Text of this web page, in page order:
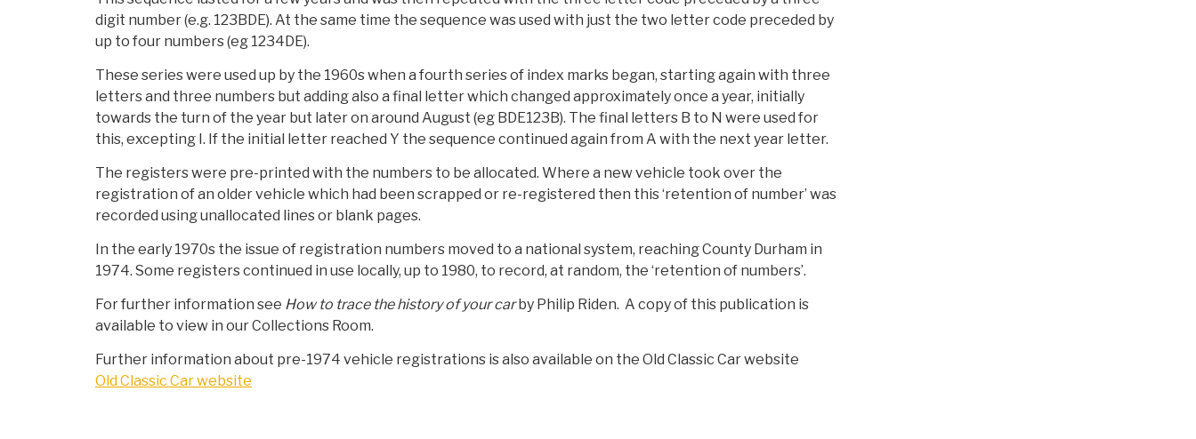
digit number (e.g. 123BDE). At the same time the sequence was used with just the two letter code preceded by
up to four numbers (eg 1234DE).
These series were used up by the 1960s when a fourth series of index marks began, starting again with three
letters and three numbers but adding also a final letter which changed approximately once a year, initially
towards the turn of the year but later on around August (eg BDE123B). The final letters B to N were used for
this, excepting I. If the initial letter reached Y the sequence continued again from A with the next year letter.
The registers were pre-printed with the numbers to be allocated. Where a new vehicle took over the
registration of an older vehicle which had been scrapped or re-registered then this ‘retention of number’ was
recorded using unallocated lines or blank pages.
In the early 1970s the issue of registration numbers moved to a national system, reaching County Durham in
1974. Some registers continued in use locally, up to 1980, to record, at random, the ‘retention of numbers’.
For further information see How to trace the history of your carby Philip Riden. A copy of this publication is
available to view in our Collections Room.
Further information about pre-1974 vehicle registrations is also available on the Old Classic Car website
Old Classic Car website